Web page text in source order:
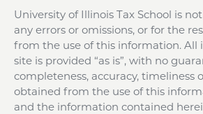
University of Illinois Tax School is
any errors or omissions, or for the
from the use of this information. All
site is provided “as is”, with no
completeness, accuracy, timeliness
obtained from the use of this
and the information contained